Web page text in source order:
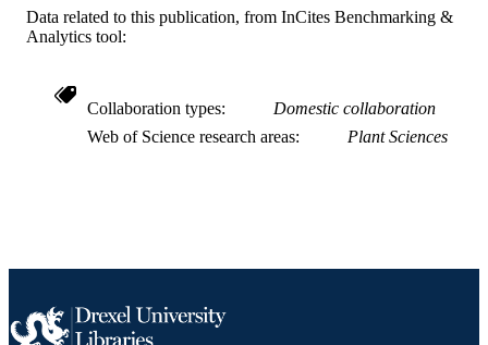
GRANT NOTE
PJ01323401 / Next-Generation BioGreen
Development Administration,
of Korea; Rural Development
Administration (RDA)
UNIT
Data related to this publication, from InCites Benchmarking &
Analytics tool:
Collaboration types
Domestic collaboration
Web of Science research areas
Plant Sciences